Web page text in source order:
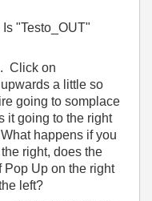
"Testo_OUT"
Click on
a little so
going to somplace
it going to the right
happens if you
right, does the
Pop Up on the right
left?